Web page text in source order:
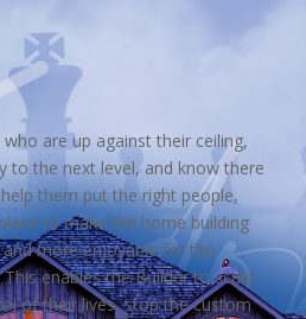
are up against their ceiling,
to the next level, and know there
them put the right people,
to make the home building
more enjoyable for the
enables the Builder to scale
of their lives, stop the custom